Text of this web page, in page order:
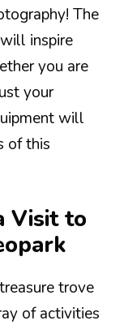
The
inspire
you are
your
will
of this
Visit to
trove
of activities